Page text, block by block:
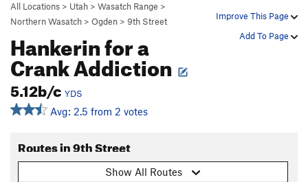
Improve This Page
Add To Page
All Locations > Utah > Wasatch Range >
Northern Wasatch > Ogden > 9th Street
Hankerin for a
Crank Addiction
5.12b/c YDS
Avg: 2.5 from 2 votes
Routes in 9th Street
Show All Routes